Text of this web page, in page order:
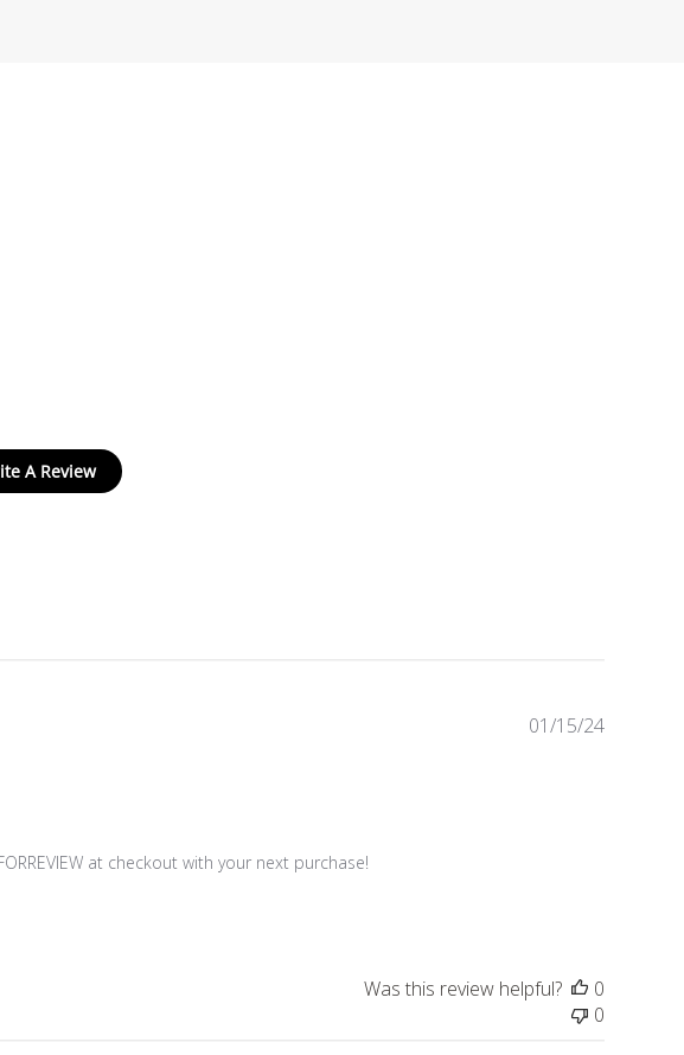
A Review
2025
at checkout with your next purchase!
01/15/24
Was this review helpful?
0
0